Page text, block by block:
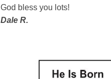
God bless you lots!
Dale R.